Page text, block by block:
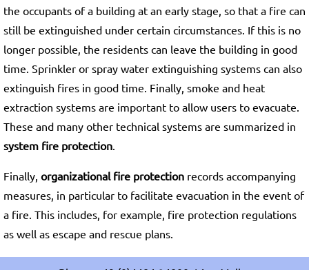
the occupants of a building at an early stage, so that a fire can
still be extinguished under certain circumstances. If this is no
longer possible, the residents can leave the building in good
time. Sprinkler or spray water extinguishing systems can also
extinguish fires in good time. Finally, smoke and heat
extraction systems are important to allow users to evacuate.
These and many other technical systems are summarized in
system fire protection.
Finally, organizational fire protection records accompanying
measures, in particular to facilitate evacuation in the event of
a fire. This includes, for example, fire protection regulations
as well as escape and rescue plans.